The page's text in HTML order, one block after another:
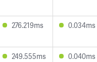
276.219ms 0.034ms
249.555ms 0.040ms